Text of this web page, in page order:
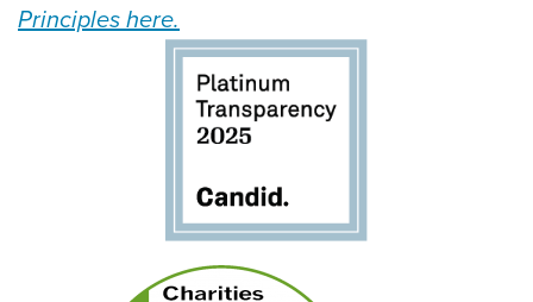
Principles here.